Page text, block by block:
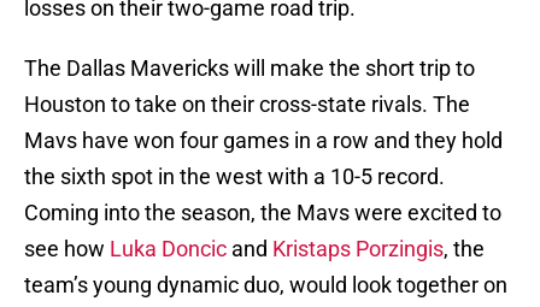
losses on their two-game road trip.
The Dallas Mavericks will make the short trip to
Houston to take on their cross-state rivals. The
Mavs have won four games in a row and they hold
the sixth spot in the west with a 10-5 record.
Coming into the season, the Mavs were excited to
see how Luka Doncic and Kristaps Porzingis, the
team’s young dynamic duo, would look together on